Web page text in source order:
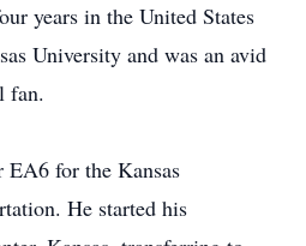
years in the United States
University and was an avid
fan.
EA6 for the Kansas
He started his